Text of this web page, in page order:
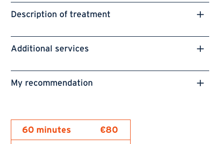
Description of treatment
Additional services
My recommendation
60 minutes €80